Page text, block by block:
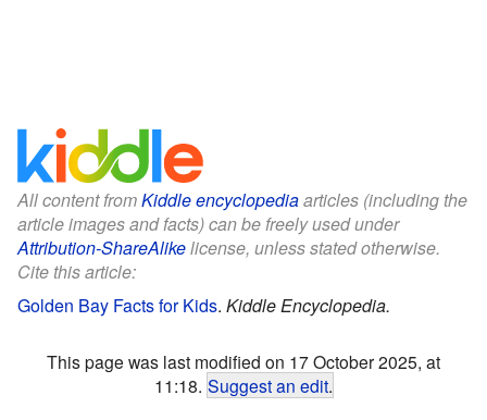
All content fromKiddle encyclopediaarticles (including the
article images and facts) can be freely used under
Attribution-ShareAlikelicense, unless stated otherwise.
Cite this article:
Golden Bay Facts for Kids. Kiddle Encyclopedia.
This page was last modified on 17 October 2025, at
11:18. Suggest an edit.